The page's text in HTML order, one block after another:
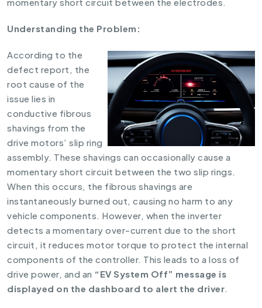
Understanding the Problem:
According to the
defect report, the
root cause of the
issue lies in
conductive fibrous
shavings from the
drive motors’ slip ring
assembly. These shavings can occasionally cause a
momentary short circuit between the two slip rings.
When this occurs, the fibrous shavings are
instantaneously burned out, causing no harm to any
vehicle components. However, when the inverter
detects a momentary over-current due to the short
circuit, it reduces motor torque to protect the internal
components of the controller. This leads to a loss of
drive power, and an “EV System Off” message is
displayed on the dashboard to alert the driver